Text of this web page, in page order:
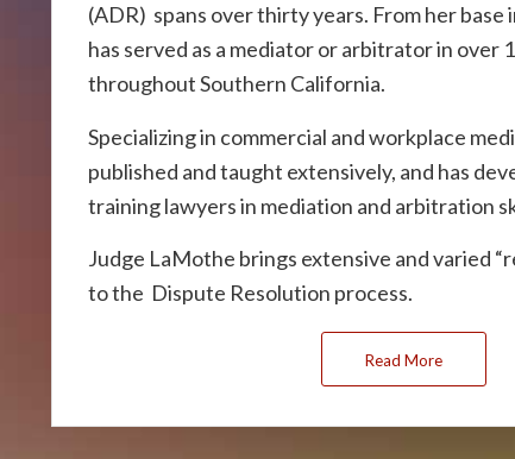
(ADR) spans over thirty years. From her base
has served as a mediator or arbitrator in over
throughout Southern California.
Specializing in commercial and workplace
published and taught extensively, and has
training lawyers in mediation and arbitration
Judge LaMothe brings extensive and varied
to the Dispute Resolution process.
Read More